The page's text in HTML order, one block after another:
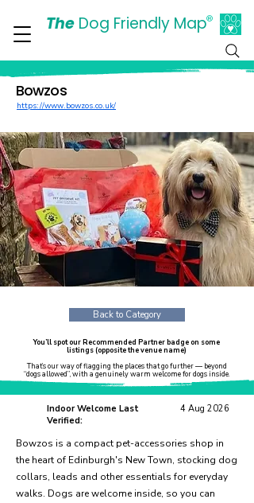
TheDog Friendly Map®
Bowzos
https://www.bowzos.co.uk/
Back to Category
You’ll spot our Recommended Partner badge on some
listings (opposite the venue name)
That’s our way of flagging the places that go further — beyond
“dogs allowed”, with a genuinely warm welcome for dogs inside.
Indoor Welcome Last
Verified:
4 Aug 2026
Bowzos is a compact pet-accessories shop in
the heart of Edinburgh's New Town, stocking dog
collars, leads and other essentials for everyday
walks. Dogs are welcome inside, so you can